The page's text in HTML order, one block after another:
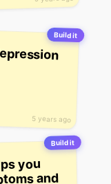
Build it
5 years ago
Build it
you